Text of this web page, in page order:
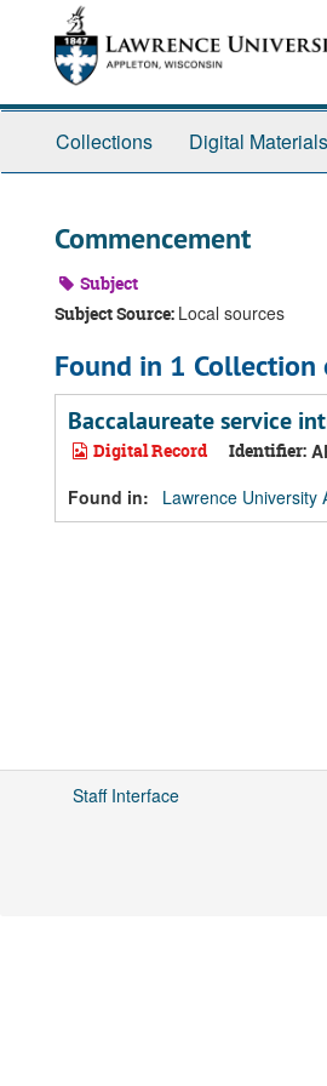
Collections Digital Materials
Commencement
Subject
Subject Source: Local sources
Found in 1 Collection
Baccalaureate service
Digital Record Identifier:
Found in:
Lawrence University
Staff Interface